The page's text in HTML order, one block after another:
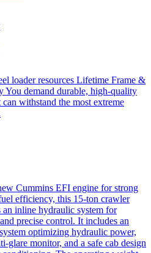
loader resources Lifetime Frame &
You demand durable, high-quality
withstand the most extreme
Cummins EFI engine for strong
efficiency, this 15-ton crawler
an inline hydraulic system for
precise control. It includes an
optimizing hydraulic power,
glare monitor, and a safe cab design